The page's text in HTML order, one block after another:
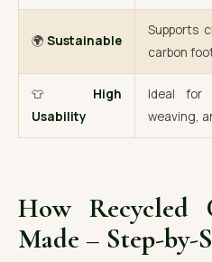
🌍 Sustainable
Supports
carbon
👕 High
Usability
Ideal for
weaving,
How Recycled
Made – Step-by-